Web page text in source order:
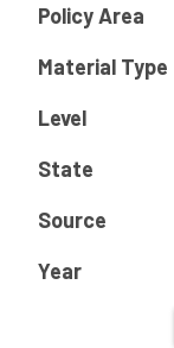
Policy Area
Material Type
Level
State
Source
Year